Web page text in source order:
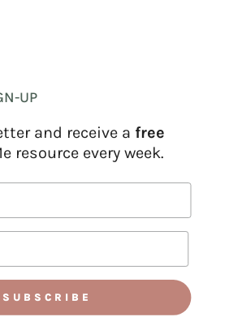
UP
and receive a free
resource every week.
SUBSCRIBE